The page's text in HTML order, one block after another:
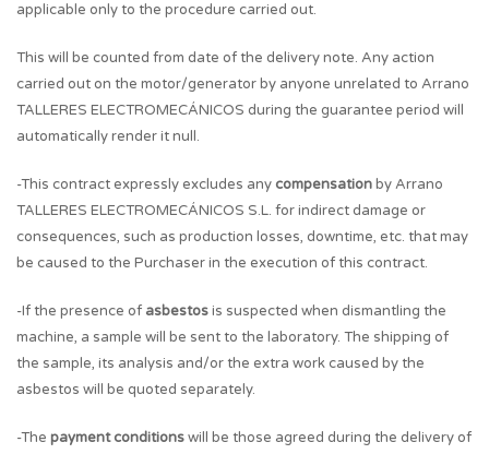
applicable only to the procedure carried out.
This will be counted from date of the delivery note. Any action
carried out on the motor/generator by anyone unrelated to Arrano
TALLERES ELECTROMECÁNICOS during the guarantee period will
automatically render it null.
-This contract expressly excludes any compensation by Arrano
TALLERES ELECTROMECÁNICOS S.L. for indirect damage or
consequences, such as production losses, downtime, etc. that may
be caused to the Purchaser in the execution of this contract.
-If the presence of asbestosis suspected when dismantling the
machine, a sample will be sent to the laboratory. The shipping of
the sample, its analysis and/or the extra work caused by the
asbestos will be quoted separately.
-The payment conditionswill be those agreed during the delivery of